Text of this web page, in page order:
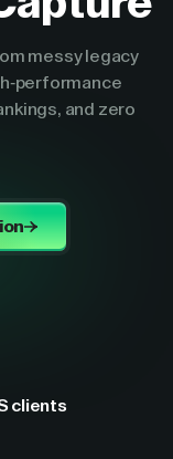
messy legacy
performance
and zero
clients